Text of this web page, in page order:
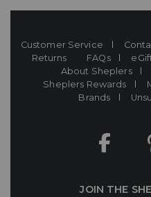
Customer Service
Returns
FAQs
About Sheplers
Sheplers Rewards
Brands
JOIN THE